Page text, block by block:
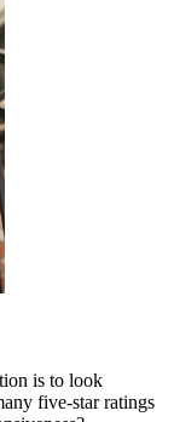
is to look
five-star ratings